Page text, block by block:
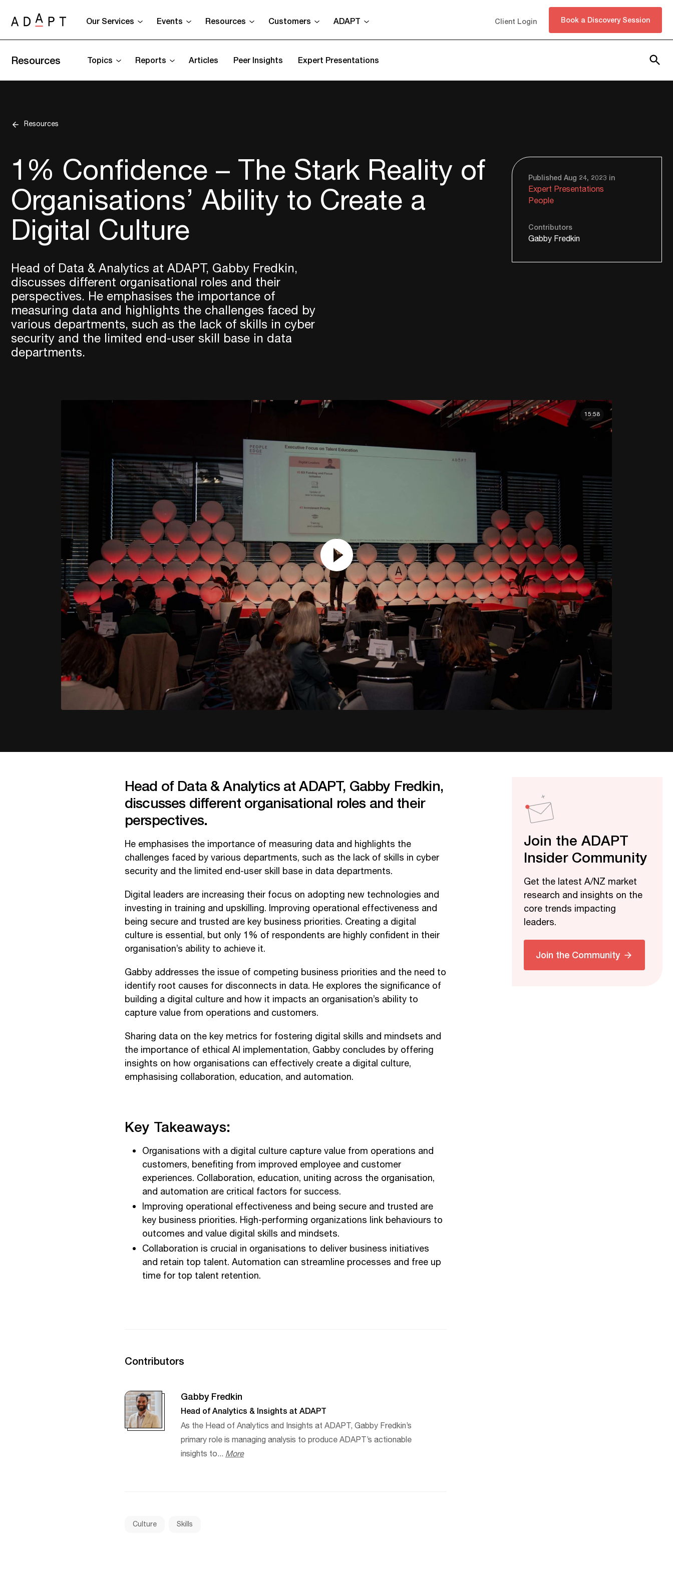
Our Services Events Resources Customers ADAPT Client Login Book a Discovery Session
Resources Topics Reports Articles Peer Insights Expert Presentations Subscribe
Resources
1% Confidence – The Stark Reality of
Organisations’ Ability to Create a
Digital Culture
Head of Data & Analytics at ADAPT, Gabby Fredkin,
discusses different organisational roles and their
perspectives. He emphasises the importance of
measuring data and highlights the challenges faced by
various departments, such as the lack of skills in cyber
security and the limited end-user skill base in data
departments.
Published Aug 24, 2023 in
Expert Presentations
People
Contributors
Gabby Fredkin
15:58
Head of Data & Analytics at ADAPT, Gabby Fredkin,
discusses different organisational roles and their
perspectives.
He emphasises the importance of measuring data and highlights the
challenges faced by various departments, such as the lack of skills in cyber
security and the limited end-user skill base in data departments.
Digital leaders are increasing their focus on adopting new technologies and
investing in training and upskilling. Improving operational effectiveness and
being secure and trusted are key business priorities. Creating a digital
culture is essential, but only 1% of respondents are highly confident in their
organisation’s ability to achieve it.
Gabby addresses the issue of competing business priorities and the need to
identify root causes for disconnects in data. He explores the significance of
building a digital culture and how it impacts an organisation’s ability to
capture value from operations and customers.
Sharing data on the key metrics for fostering digital skills and mindsets and
the importance of ethical AI implementation, Gabby concludes by offering
insights on how organisations can effectively create a digital culture,
emphasising collaboration, education, and automation.
Key Takeaways:
Organisations with a digital culture capture value from operations and
customers, benefiting from improved employee and customer
experiences. Collaboration, education, uniting across the organisation,
and automation are critical factors for success.
Improving operational effectiveness and being secure and trusted are
key business priorities. High-performing organizations link behaviours to
outcomes and value digital skills and mindsets.
Collaboration is crucial in organisations to deliver business initiatives
and retain top talent. Automation can streamline processes and free up
time for top talent retention.
Contributors
Gabby Fredkin
Head of Analytics & Insights at ADAPT
As the Head of Analytics and Insights at ADAPT, Gabby Fredkin’s
primary role is managing analysis to produce ADAPT’s actionable
insights to...More
Culture Skills
Join the ADAPT
Insider Community
Get the latest A/NZ market
research and insights on the
core trends impacting
leaders.
Join the Community